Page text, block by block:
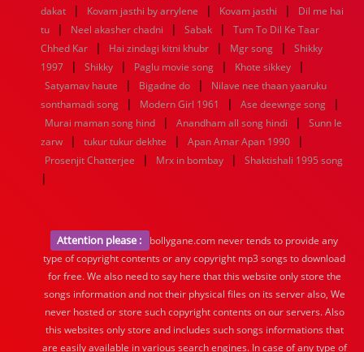
dakat
| Kovam jasthi by arrylene | Kovam jasthi |
Dil me hai
tu
| Neel akasher chadni | Sabak |
Tum To Dil Ke Taar
Chhed Kar
| Hai zindagi kitni khubr | Mgr song |
Shikky
1997
| Shikky | Paglu movie song | Khote sikkey |
Satyamav haute | Bigadne do |
Nilave nee thaan yaaruku
sonthamadi song
| Modern Girl 1961 | Ase deewnge song |
Murai maman song hind | Anandham all song hindi |
Sunn le
zarw
| tukur tukur dekhte | Apan Amar Apan 1990 |
Prosenjit Chatterjee | Mrx in bombay | Shaktishali 1995 song
|
Attention please :
bollygane.com never tends to provide any
type of copyright contents or any copyright mp3 songs to download
for free. We also need to say here that this website only store the
songs information and not their physical files on its server also, We
never hosted or store such copyright contents on our servers. Also
this websites only store and includes such songs informations that
are easily available in various search engines. In case of any type of